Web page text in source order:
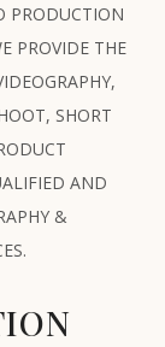
PRODUCTION
PROVIDE THE
SHORT
AND
&